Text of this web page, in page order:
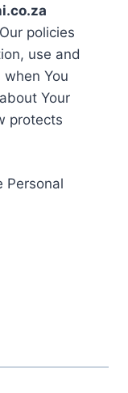
policies
use and
You
Your
protects
Personal